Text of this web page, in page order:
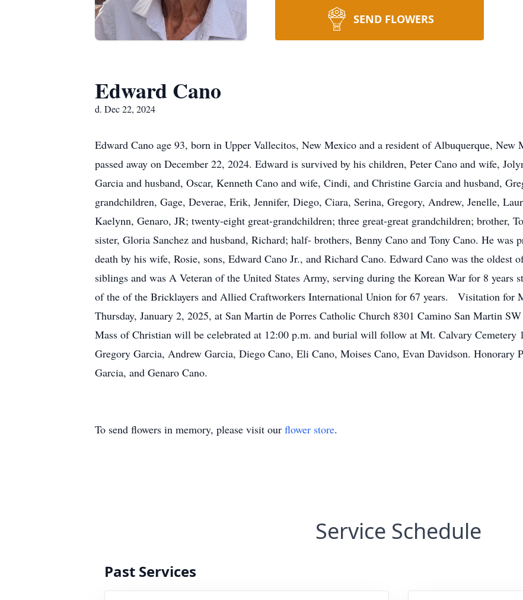
SEND FLOWERS
Edward Cano
d. Dec 22, 2024
Edward Cano age 93, born in Upper Vallecitos, New Mexico and a resident of Albuquerque, New
passed away on December 22, 2024. Edward is survived by his children, Peter Cano and wife,
Garcia and husband, Oscar, Kenneth Cano and wife, Cindi, and Christine Garcia and husband,
grandchildren, Gage, Deverae, Erik, Jennifer, Diego, Ciara, Serina, Gregory, Andrew, Jenelle,
Kaelynn, Genaro, JR; twenty-eight great-grandchildren; three great-great grandchildren; brother,
sister, Gloria Sanchez and husband, Richard; half- brothers, Benny Cano and Tony Cano. He was
death by his wife, Rosie, sons, Edward Cano Jr., and Richard Cano. Edward Cano was the oldest
siblings and was A Veteran of the United States Army, serving during the Korean War for 8 years
of the of the Bricklayers and Allied Craftworkers International Union for 67 years. Visitation for
Thursday, January 2, 2025, at San Martin de Porres Catholic Church 8301 Camino San Martin
Mass of Christian will be celebrated at 12:00 p.m. and burial will follow at Mt. Calvary
Gregory Garcia, Andrew Garcia, Diego Cano, Eli Cano, Moises Cano, Evan Davidson. Honorary
Garcia, and Genaro Cano.
To send flowers in memory, please visit our flower store.
Service Schedule
Past Services